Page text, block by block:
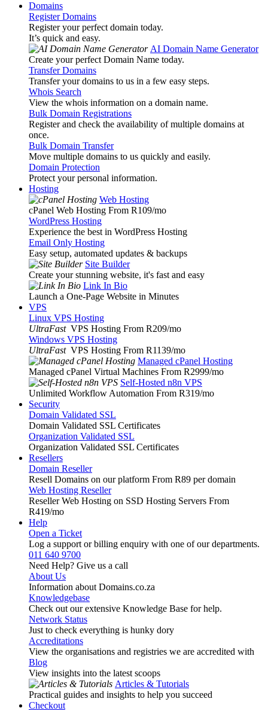
Domains
Register Domains
Register your perfect domain today.
It’s quick and easy.
AI Domain Name Generator
Create your perfect Domain Name today.
Transfer Domains
Transfer your domains to us in a few easy steps.
Whois Search
View the whois information on a domain name.
Bulk Domain Registrations
Register and check the availability of multiple domains at
once.
Bulk Domain Transfer
Move multiple domains to us quickly and easily.
Domain Protection
Protect your personal information.
Hosting
Web Hosting
cPanel Web Hosting From R109/mo
WordPress Hosting
Experience the best in WordPress Hosting
Email Only Hosting
Easy setup, automated updates & backups
Site Builder
Create your stunning website, it's fast and easy
Link In Bio
Launch a One-Page Website in Minutes
VPS
Linux VPS Hosting
UltraFast VPS Hosting From R209/mo
Windows VPS Hosting
UltraFast VPS Hosting From R1139/mo
Managed cPanel Hosting
Managed cPanel Virtual Machines From R2999/mo
Self-Hosted n8n VPS
Unlimited Workflow Automation From R319/mo
Security
Domain Validated SSL
Domain Validated SSL Certificates
Organization Validated SSL
Organization Validated SSL Certificates
Resellers
Domain Reseller
Resell Domains on our platform From R89 per domain
Web Hosting Reseller
Reseller Web Hosting on SSD Hosting Servers From
R419/mo
Help
Open a Ticket
Log a support or billing enquiry with one of our departments.
011 640 9700
Need Help? Give us a call
About Us
Information about Domains.co.za
Knowledgebase
Check out our extensive Knowledge Base for help.
Network Status
Just to check everything is hunky dory
Accreditations
View the organisations and registries we are accredited with
Blog
View insights into the latest scoops
Articles & Tutorials
Practical guides and insights to help you succeed
Checkout